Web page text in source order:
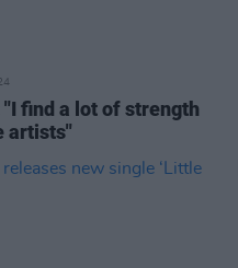
find a lot of strength
artists"